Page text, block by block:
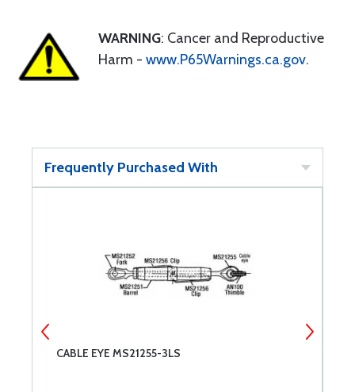
WARNING: Cancer and Reproductive
Harm - www.P65Warnings.ca.gov.
Frequently Purchased With
CABLE EYE MS21255-3LS